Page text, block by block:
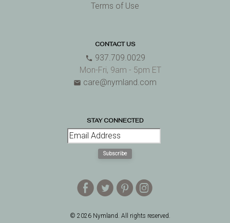
Terms of Use
CONTACT US
phone 937.709.0029
Mon-Fri, 9am - 5pm ET
email care@nymland.com
STAY CONNECTED
Subscribe
EDAQ
© 2026 Nymland. All rights reserved.